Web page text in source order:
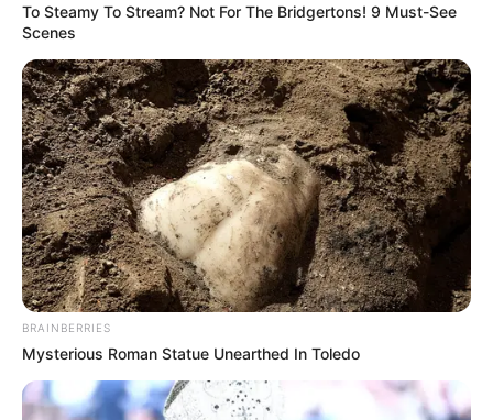
To Steamy To Stream? Not For The Bridgertons! 9 Must-See
Scenes
BRAINBERRIES
Mysterious Roman Statue Unearthed In Toledo